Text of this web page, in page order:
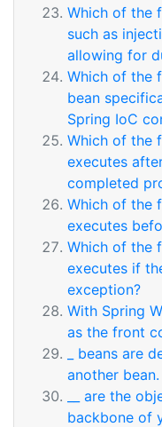
Which of the
such as
allowing for
Which of the
bean
Spring IoC
Which of the
executes
completed
Which of the
executes
Which of the
executes if
exception?
With Spring
as the front
_ beans are
another bean.
__ are the
backbone of